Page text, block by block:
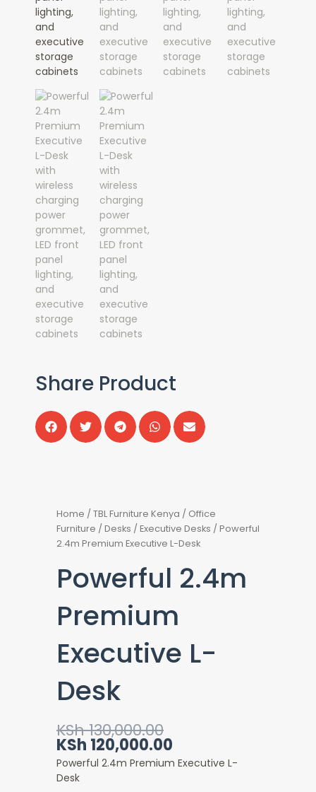
Share Product
Home /TBL Furniture Kenya / Office
Furniture /Desks /Executive Desks / Powerful
2.4m Premium Executive L-Desk
Powerful 2.4m
Premium
Executive L-
Desk
KSh130,000.00Original
price
was:
KSh 120,000.00
is:
Powerful 2.4m Premium Executive L-
Desk